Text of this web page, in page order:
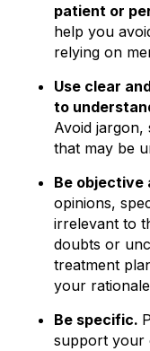
patient or
help you
relying on
Use clear
to
Avoid
that may be
Be objective
opinions,
irrelevant to
doubts or
treatment
your
Be specific.
support your